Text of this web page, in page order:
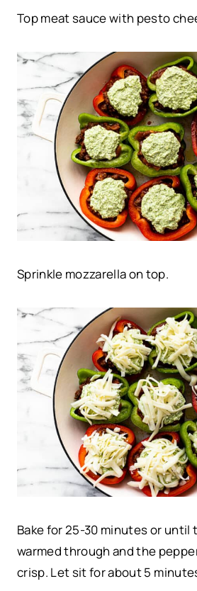
Top meat sauce with pesto
Sprinkle mozzarella on top.
Bake for 25-30 minutes or until
warmed through and the
crisp. Let sit for about 5